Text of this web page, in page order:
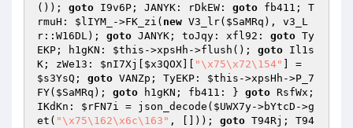
()); goto I9v6P; JANYK: rDkEW: goto fb411; T
rmuH: $lIYM_ ->FK_zi( new V3_lr( $SaMRq ), v3_L
r::W16DL); goto JANYK; toJqy: xfl92: goto Ty
EKP; h1gKN: $this ->xpsHh->flush(); goto Il1s
K; zWe13: $nI7Xj $x3QOX "\x75\x72\154"
$s3YsQ ; goto VANZp; TyEKP: $this ->xpsHh->P_7
FY( $SaMRq ); goto h1gKN; fb411: } goto RsfWx;
IKdKn: $rFN7i = json_decode( $UWX7y->bYtcD->g
et( "\x75\162\x6c\163" , [])); goto T94Rj; T94